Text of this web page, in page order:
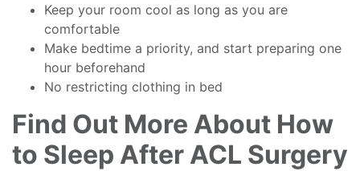
Keep your room cool as long as you are
comfortable
Make bedtime a priority, and start preparing one
hour beforehand
No restricting clothing in bed
Find Out More About How
to Sleep After ACL Surgery